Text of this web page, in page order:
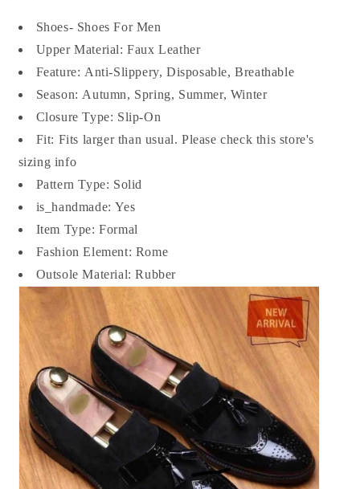
Shoes- Shoes For Men
Upper Material: Faux Leather
Feature: Anti-Slippery, Disposable, Breathable
Season: Autumn, Spring, Summer, Winter
Closure Type: Slip-On
Fit: Fits larger than usual. Please check this store's
sizing info
Pattern Type: Solid
is_handmade:Yes
Item Type: Formal
Fashion Element: Rome
Outsole Material:Rubber